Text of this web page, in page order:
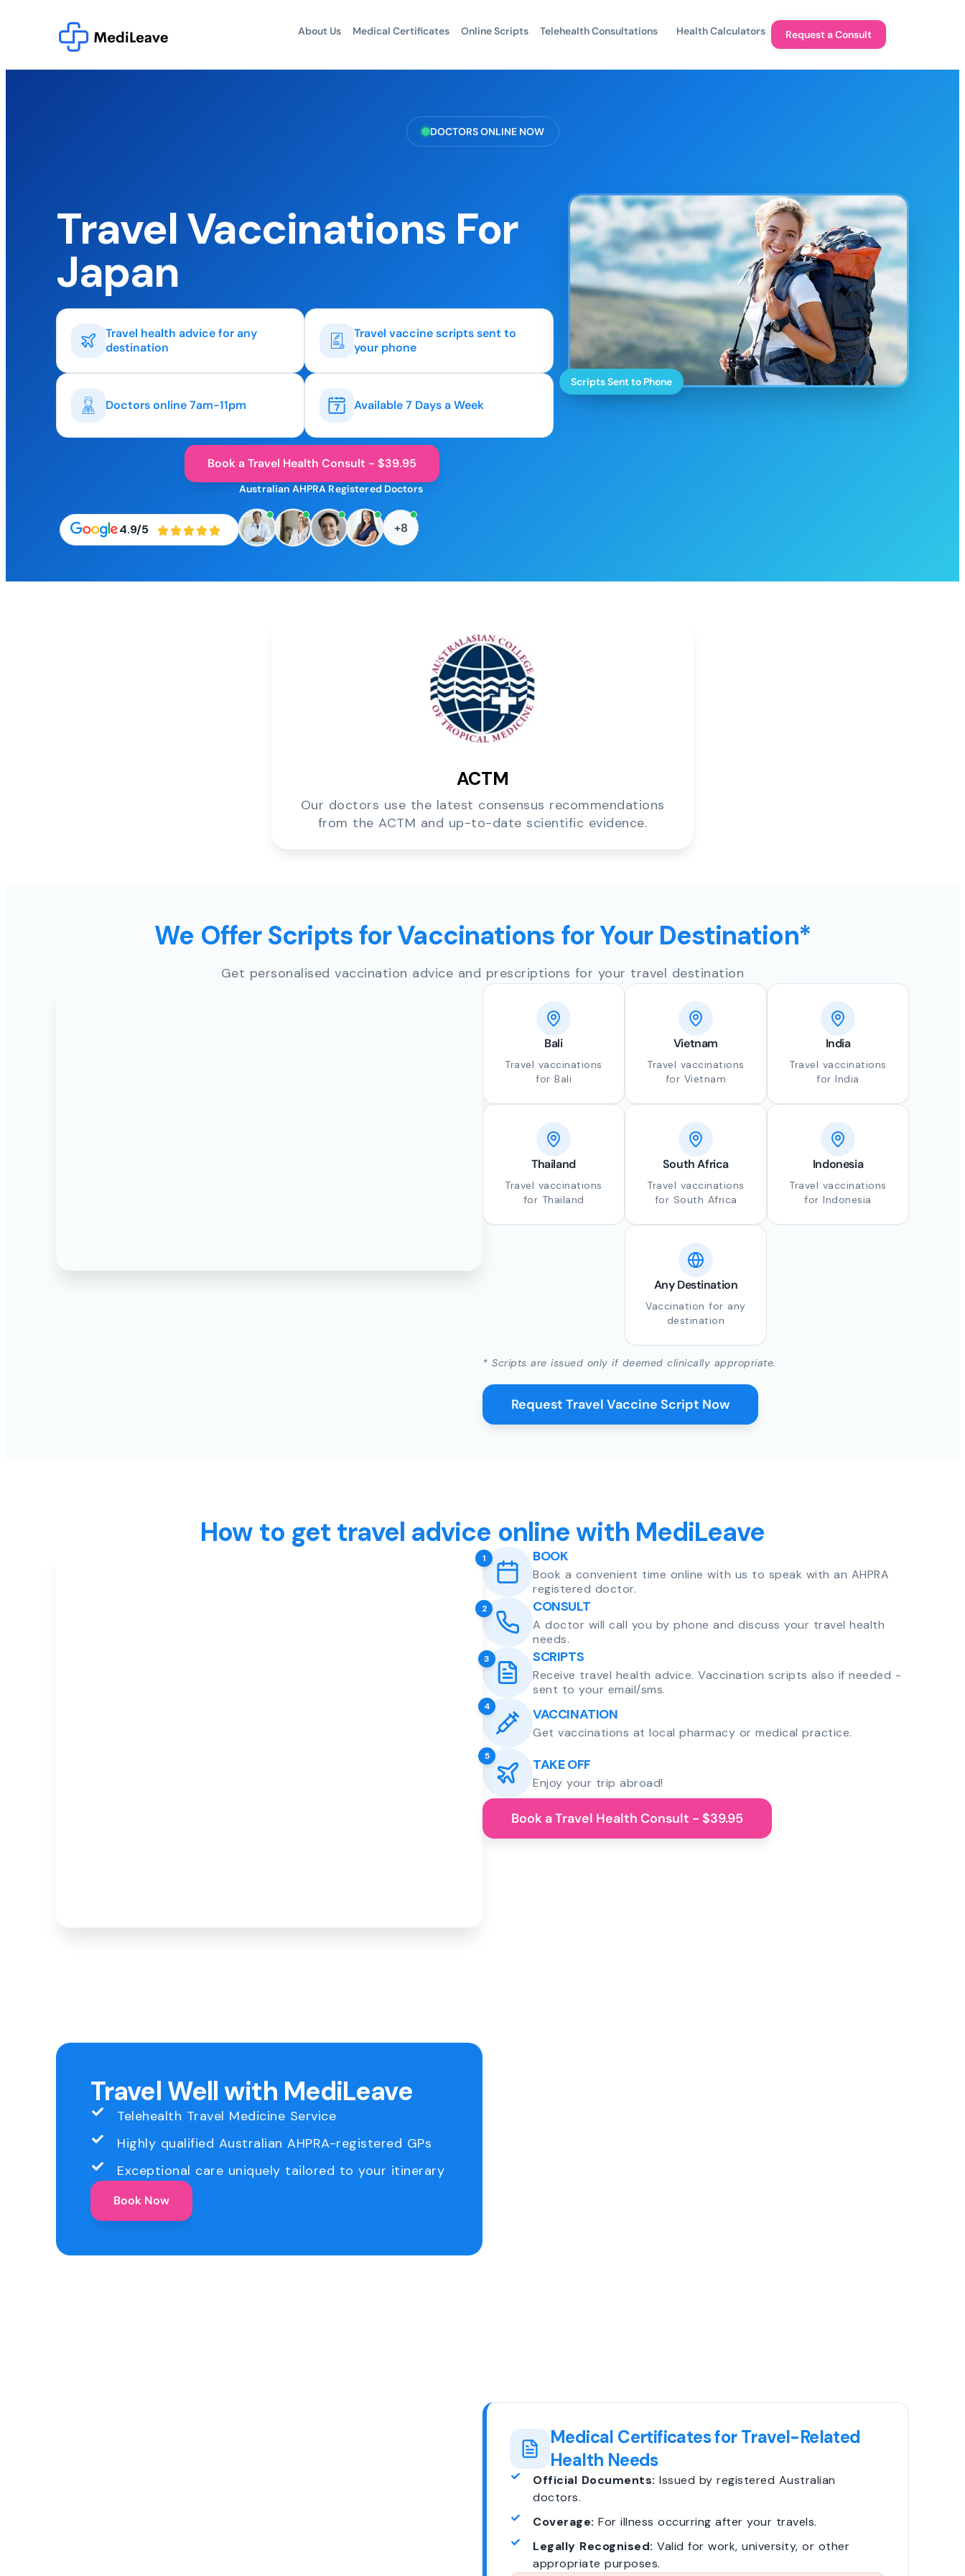
About Us Medical Certificates Online Scripts Telehealth Consultations Health Calculators Request a Consult
DOCTORS ONLINE NOW
Travel Vaccinations For
Japan
Travel health advice for any
destination
Travel vaccine scripts sent to
your phone
Doctors online 7am-11pm Available 7 Days a Week
Book a Travel Health Consult - $39.95
4.9/5
Australian AHPRA Registered Doctors
+8
Scripts Sent to Phone
ACTM
Our doctors use the latest consensus recommendations
from the ACTM and up-to-date scientific evidence.
We Offer Scripts for Vaccinations for Your Destination*
Get personalised vaccination advice and prescriptions for your travel destination
Bali
Travel vaccinations
for Bali
Vietnam
Travel vaccinations
for Vietnam
India
Travel vaccinations
for India
Thailand
Travel vaccinations
for Thailand
South Africa
Travel vaccinations
for South Africa
Indonesia
Travel vaccinations
for Indonesia
Any Destination
Vaccination for any
destination
* Scripts are issued only if deemed clinically appropriate.
Request Travel Vaccine Script Now
How to get travel advice online with MediLeave
1 BOOK
Book a convenient time online with us to speak with an AHPRA
registered doctor.
2 CONSULT
A doctor will call you by phone and discuss your travel health
needs.
3 SCRIPTS
Receive travel health advice. Vaccination scripts also if needed -
sent to your email/sms.
4 VACCINATION
Get vaccinations at local pharmacy or medical practice.
5 TAKE OFF
Enjoy your trip abroad!
Book a Travel Health Consult - $39.95
Travel Well with MediLeave
Telehealth Travel Medicine Service
Highly qualified Australian AHPRA-registered GPs
Exceptional care uniquely tailored to your itinerary
Book Now
Medical Certificates for Travel-Related
Health Needs
Official Documents: Issued by registered Australian
doctors.
Coverage: For illness occurring after your travels.
Legally Recognised: Valid for work, university, or other
appropriate purposes.